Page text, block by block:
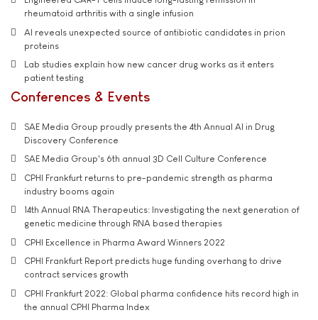
rheumatoid arthritis with a single infusion
AI reveals unexpected source of antibiotic candidates in prion
proteins
Lab studies explain how new cancer drug works as it enters
patient testing
Conferences & Events
SAE Media Group proudly presents the 4th Annual AI in Drug
Discovery Conference
SAE Media Group's 6th annual 3D Cell Culture Conference
CPHI Frankfurt returns to pre-pandemic strength as pharma
industry booms again
14th Annual RNA Therapeutics: Investigating the next generation of
genetic medicine through RNA based therapies
CPHI Excellence in Pharma Award Winners 2022
CPHI Frankfurt Report predicts huge funding overhang to drive
contract services growth
CPHI Frankfurt 2022: Global pharma confidence hits record high in
the annual CPHI Pharma Index